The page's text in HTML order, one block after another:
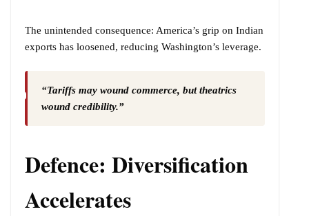
The unintended consequence: America’s grip on Indian
exports has loosened, reducing Washington’s leverage.
“Tariffs may wound commerce, but theatrics
wound credibility.”
Defence: Diversification
Accelerates